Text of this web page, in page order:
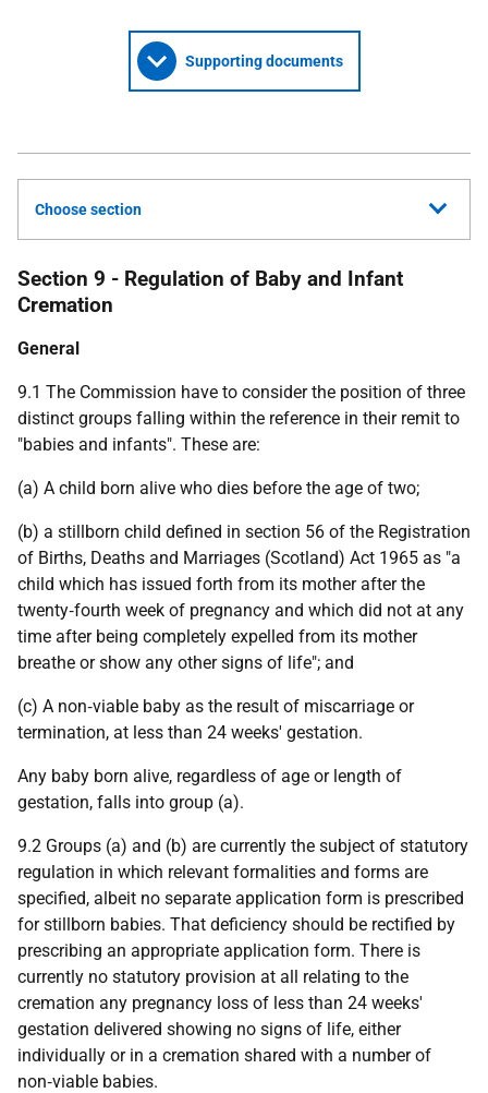
Supporting documents
Choose section
Section 9 - Regulation of Baby and Infant
Cremation
General
9.1 The Commission have to consider the position of three
distinct groups falling within the reference in their remit to
"babies and infants". These are:
(a) A child born alive who dies before the age of two;
(b) a stillborn child defined in section 56 of the Registration
of Births, Deaths and Marriages (Scotland) Act 1965 as "a
child which has issued forth from its mother after the
twenty‑fourth week of pregnancy and which did not at any
time after being completely expelled from its mother
breathe or show any other signs of life"; and
(c) A non‑viable baby as the result of miscarriage or
termination, at less than 24 weeks' gestation.
Any baby born alive, regardless of age or length of
gestation, falls into group (a).
9.2 Groups (a) and (b) are currently the subject of statutory
regulation in which relevant formalities and forms are
specified, albeit no separate application form is prescribed
for stillborn babies. That deficiency should be rectified by
prescribing an appropriate application form. There is
currently no statutory provision at all relating to the
cremation any pregnancy loss of less than 24 weeks'
gestation delivered showing no signs of life, either
individually or in a cremation shared with a number of
non‑viable babies.